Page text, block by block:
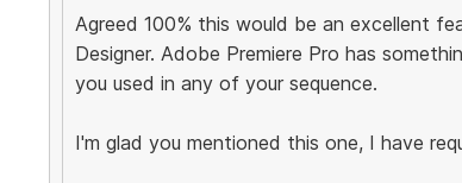
Agreed 100% this would be an excellent
Designer. Adobe Premiere Pro has
you used in any of your sequence.
I'm glad you mentioned this one, I have